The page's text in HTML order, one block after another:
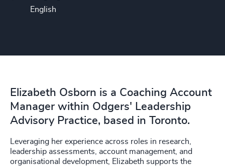
English
Elizabeth Osborn is a Coaching Account
Manager within Odgers' Leadership
Advisory Practice, based in Toronto.
Leveraging her experience across roles in research,
leadership assessments, account management, and
organisational development, Elizabeth supports the